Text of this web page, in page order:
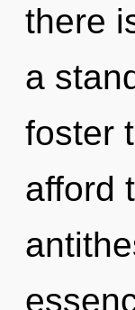
there
a
foster
afford